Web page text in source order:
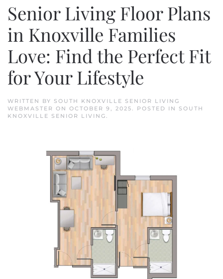
Senior Living Floor Plans
in Knoxville Families
Love: Find the Perfect Fit
for Your Lifestyle
WRITTEN BY SOUTH KNOXVILLE SENIOR LIVING
WEBMASTER ON OCTOBER 9, 2025. POSTED IN SOUTH
KNOXVILLE SENIOR LIVING.